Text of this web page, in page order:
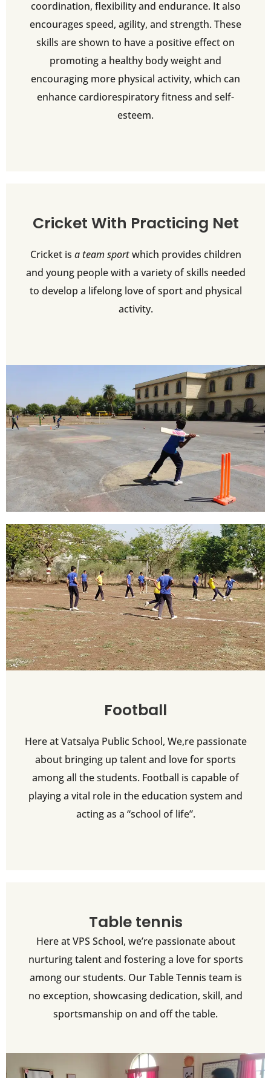
coordination, flexibility and endurance. It also
encourages speed, agility, and strength. These
skills are shown to have a positive effect on
promoting a healthy body weight and
encouraging more physical activity, which can
enhance cardiorespiratory fitness and self-
esteem.
Cricket With Practicing Net
Cricket is a team sportwhich provides children
and young people with a variety of skills needed
to develop a lifelong love of sport and physical
activity.
Football
Here at Vatsalya Public School, We,re passionate
about bringing up talent and love for sports
among all the students. Football is capable of
playing a vital role in the education system and
acting as a “school of life”.
Table tennis
Here at VPS School, we’re passionate about
nurturing talent and fostering a love for sports
among our students. Our Table Tennis team is
no exception, showcasing dedication, skill, and
sportsmanship on and off the table.